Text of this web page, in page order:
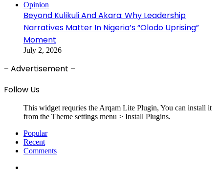
Opinion
Beyond Kulikuli And Akara: Why Leadership
Narratives Matter In Nigeria’s “Olodo Uprising”
Moment
July 2, 2026
– Advertisement –
Follow Us
This widget requries the Arqam Lite Plugin, You can install it
from the Theme settings menu > Install Plugins.
Popular
Recent
Comments